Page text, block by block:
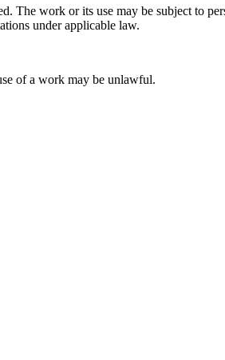
work or its use may be subject to
under applicable law.
of a work may be unlawful.